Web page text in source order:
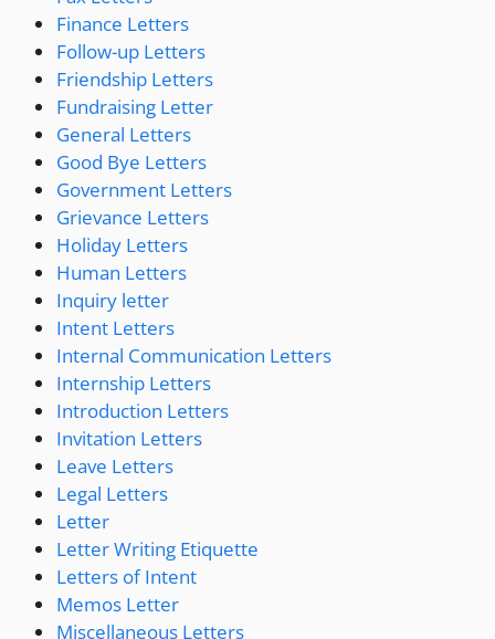
Finance Letters
Follow-up Letters
Friendship Letters
Fundraising Letter
General Letters
Good Bye Letters
Government Letters
Grievance Letters
Holiday Letters
Human Letters
Inquiry letter
Intent Letters
Internal Communication Letters
Internship Letters
Introduction Letters
Invitation Letters
Leave Letters
Legal Letters
Letter
Letter Writing Etiquette
Letters of Intent
Memos Letter
Miscellaneous Letters